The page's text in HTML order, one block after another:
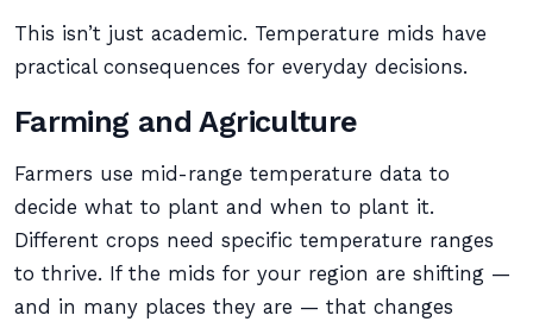
This isn’t just academic. Temperature mids have
practical consequences for everyday decisions.
Farming and Agriculture
Farmers use mid-range temperature data to
decide what to plant and when to plant it.
Different crops need specific temperature ranges
to thrive. If the mids for your region are shifting —
and in many places they are — that changes